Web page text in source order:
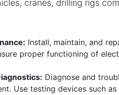
cranes, drilling rigs
Install, maintain, and
proper functioning of
Diagnose and
Use testing devices such